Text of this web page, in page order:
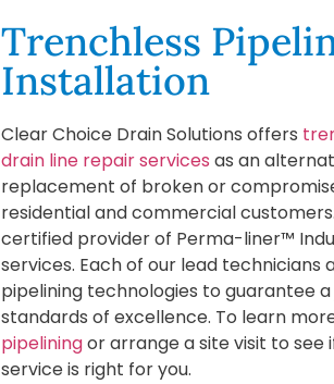
Trenchless
Installation
Clear Choice Drain Solutions offers
drain line repair services as an
replacement of broken or
residential and commercial
certified provider of Perma-liner™
services. Each of our lead
pipelining technologies to guarantee
standards of excellence. To learn
pipeliningor arrange a site visit to see
service is right for you.